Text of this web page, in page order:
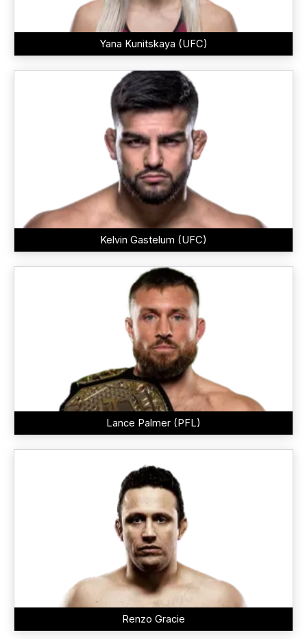
Yana Kunitskaya (UFC)
Kelvin Gastelum (UFC)
Lance Palmer (PFL)
Renzo Gracie